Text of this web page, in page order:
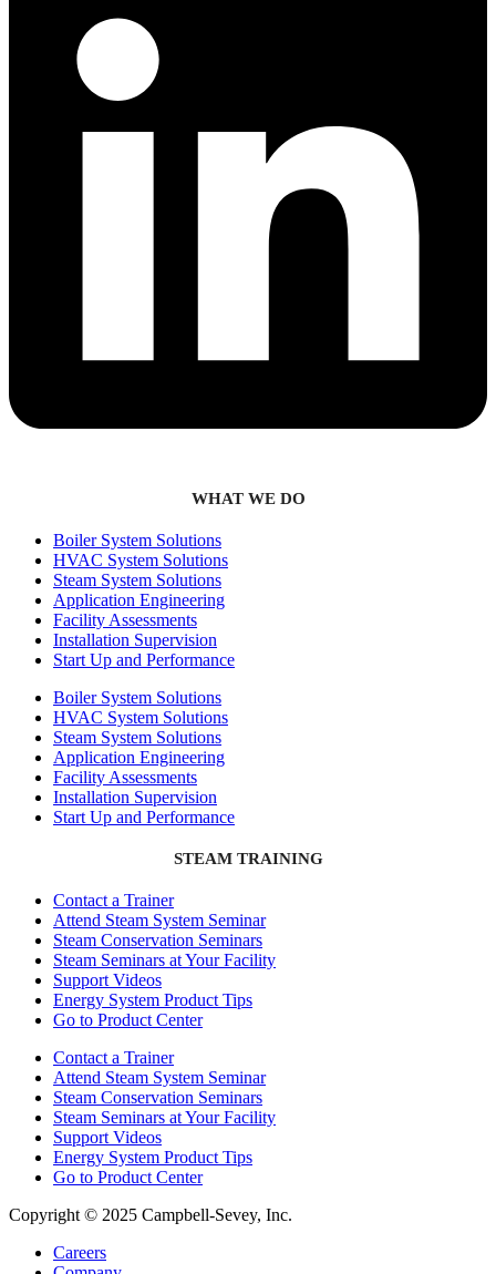
WHAT WE DO
Boiler System Solutions
HVAC System Solutions
Steam System Solutions
Application Engineering
Facility Assessments
Installation Supervision
Start Up and Performance
Boiler System Solutions
HVAC System Solutions
Steam System Solutions
Application Engineering
Facility Assessments
Installation Supervision
Start Up and Performance
STEAM TRAINING
Contact a Trainer
Attend Steam System Seminar
Steam Conservation Seminars
Steam Seminars at Your Facility
Support Videos
Energy System Product Tips
Go to Product Center
Contact a Trainer
Attend Steam System Seminar
Steam Conservation Seminars
Steam Seminars at Your Facility
Support Videos
Energy System Product Tips
Go to Product Center
Copyright © 2025 Campbell-Sevey, Inc.
Careers